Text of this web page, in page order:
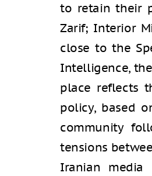
to retain their
Zarif; Interior
close to the
Intelligence,
place reflects
policy, based
community
tensions
Iranian media